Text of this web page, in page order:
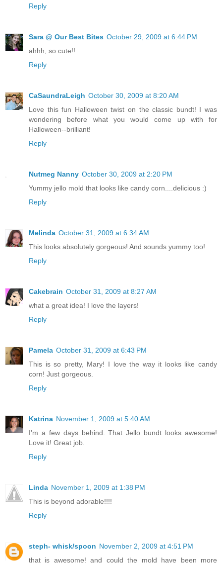
Reply
Sara @ Our Best Bites October 29, 2009 at 6:44 PM
ahhh, so cute!!
Reply
CaSaundraLeigh October 30, 2009 at 8:20 AM
Love this fun Halloween twist on the classic bundt! I was
wondering before what you would come up with for
Halloween--brilliant!
Reply
Nutmeg Nanny October 30, 2009 at 2:20 PM
Yummy jello mold that looks like candy corn....delicious :)
Reply
Melinda October 31, 2009 at 6:34 AM
This looks absolutely gorgeous! And sounds yummy too!
Reply
Cakebrain October 31, 2009 at 8:27 AM
what a great idea! I love the layers!
Reply
Pamela October 31, 2009 at 6:43 PM
This is so pretty, Mary! I love the way it looks like candy
corn! Just gorgeous.
Reply
Katrina November 1, 2009 at 5:40 AM
I'm a few days behind. That Jello bundt looks awesome!
Love it! Great job.
Reply
Linda November 1, 2009 at 1:38 PM
This is beyond adorable!!!!
Reply
steph- whisk/spoon November 2, 2009 at 4:51 PM
that is awesome! and could the mold have been more